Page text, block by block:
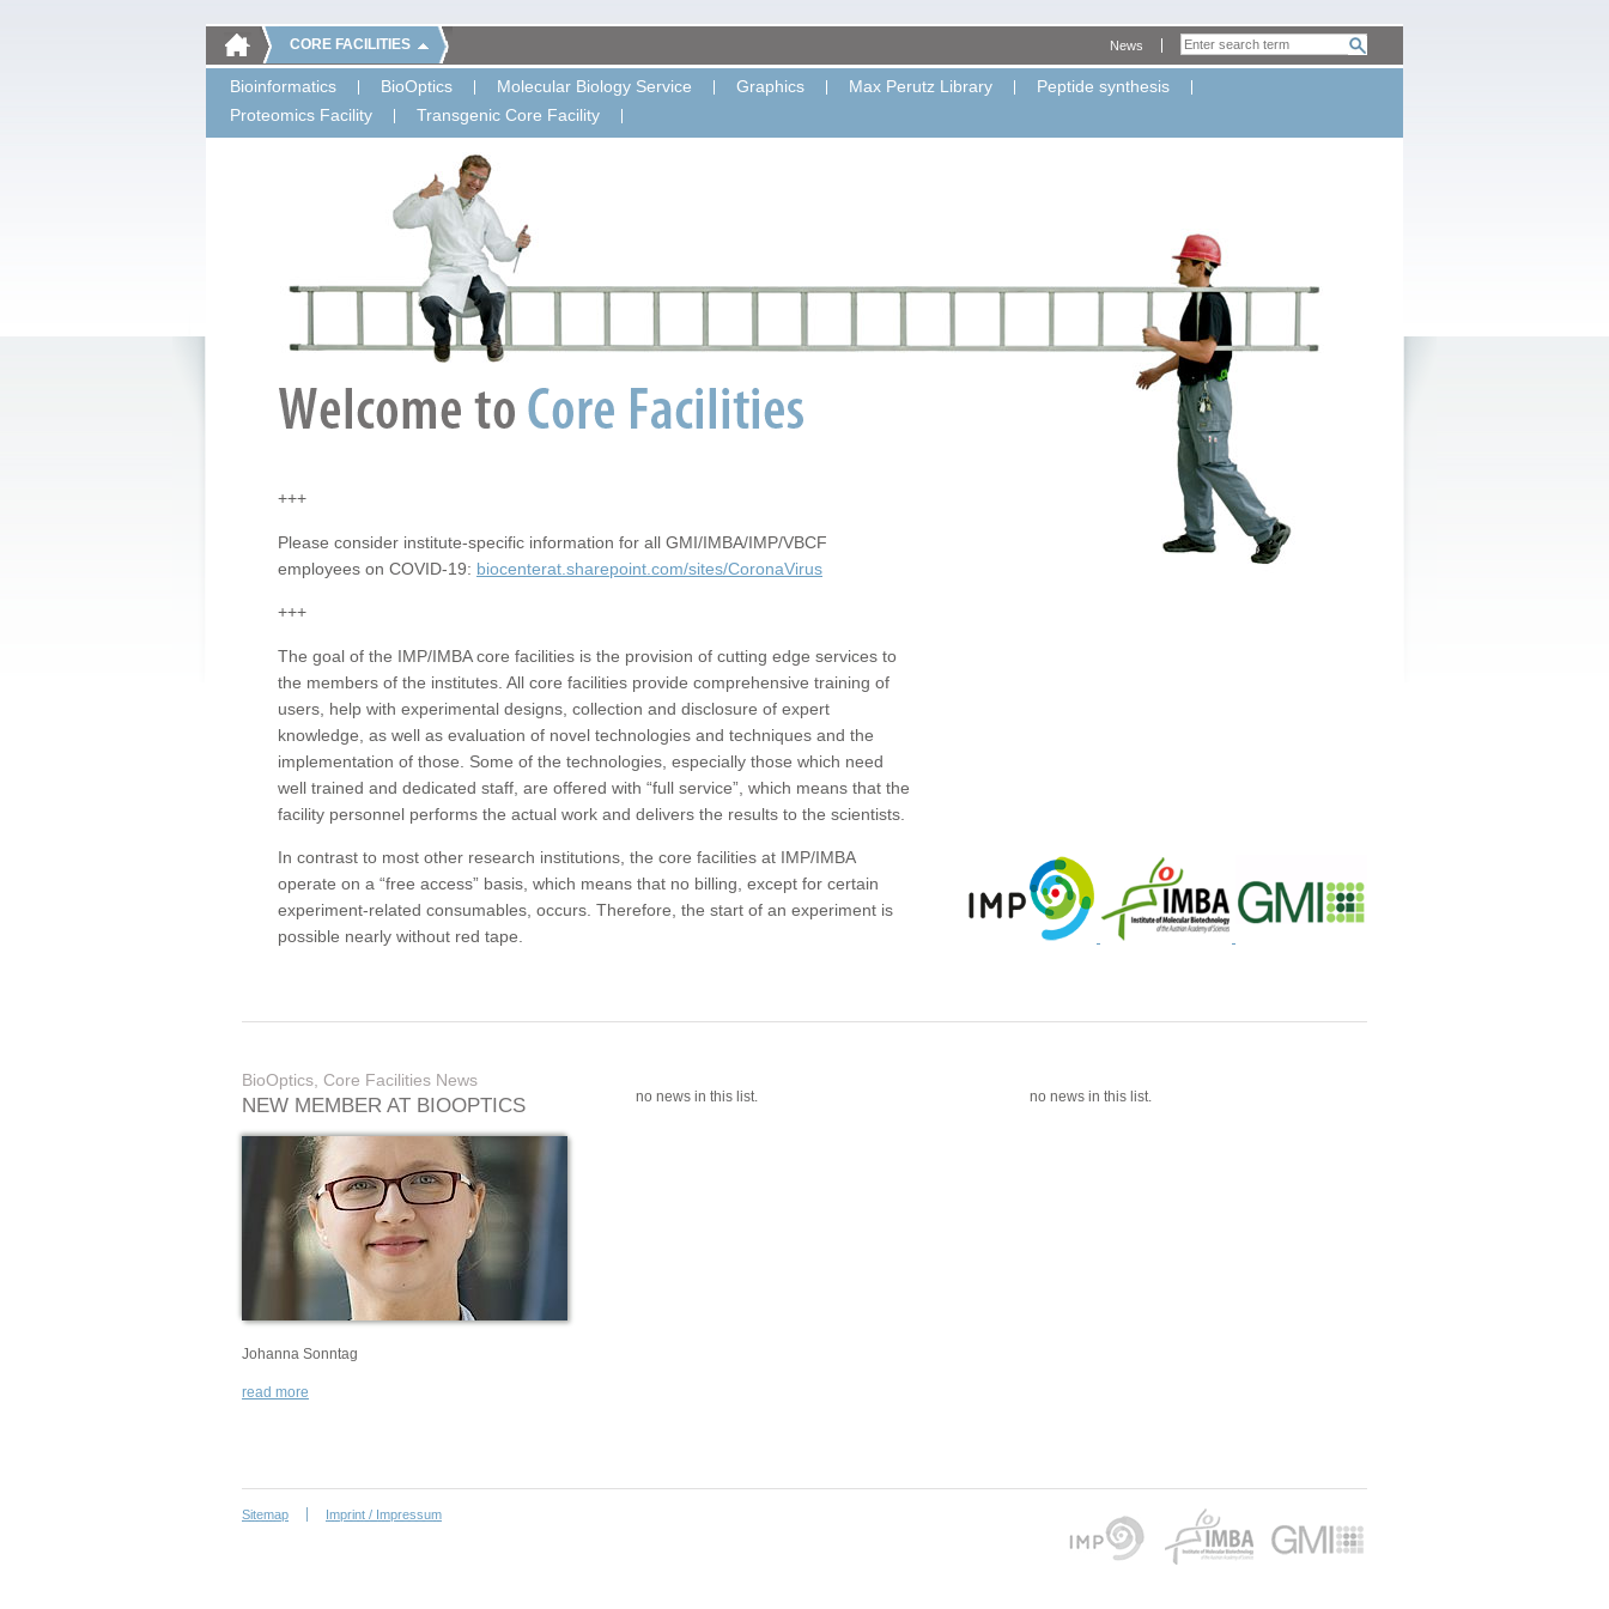
CORE FACILITIES
Bioinformatics BioOptics Molecular Biology Service Graphics Max Perutz Library
Peptide synthesis
Proteomics Facility
Transgenic Core Facility
News
+++
Please consider institute-specific information for all GMI/IMBA/IMP/VBCF
employees on COVID-19: biocenterat.sharepoint.com/sites/CoronaVirus
+++
The goal of the IMP/IMBA core facilities is the provision of cutting edge services to
the members of the institutes. All core facilities provide comprehensive training of
users, help with experimental designs, collection and disclosure of expert
knowledge, as well as evaluation of novel technologies and techniques and the
implementation of those. Some of the technologies, especially those which need
well trained and dedicated staff, are offered with “full service”, which means that the
facility personnel performs the actual work and delivers the results to the scientists.
In contrast to most other research institutions, the core facilities at IMP/IMBA
operate on a “free access” basis, which means that no billing, except for certain
experiment-related consumables, occurs. Therefore, the start of an experiment is
possible nearly without red tape.
BioOptics, Core Facilities News
NEW MEMBER AT BIOOPTICS
Johanna Sonntag
read more
no news in this list. no news in this list.
Sitemap Imprint / Impressum